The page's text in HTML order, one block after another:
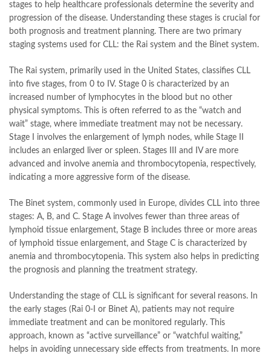
stages to help healthcare professionals determine the severity and
progression of the disease. Understanding these stages is crucial for
both prognosis and treatment planning. There are two primary
staging systems used for CLL: the Rai system and the Binet system.
The Rai system, primarily used in the United States, classifies CLL
into five stages, from 0 to IV. Stage 0 is characterized by an
increased number of lymphocytes in the blood but no other
physical symptoms. This is often referred to as the “watch and
wait” stage, where immediate treatment may not be necessary.
Stage I involves the enlargement of lymph nodes, while Stage II
includes an enlarged liver or spleen. Stages III and IV are more
advanced and involve anemia and thrombocytopenia, respectively,
indicating a more aggressive form of the disease.
The Binet system, commonly used in Europe, divides CLL into three
stages: A, B, and C. Stage A involves fewer than three areas of
lymphoid tissue enlargement, Stage B includes three or more areas
of lymphoid tissue enlargement, and Stage C is characterized by
anemia and thrombocytopenia. This system also helps in predicting
the prognosis and planning the treatment strategy.
Understanding the stage of CLL is significant for several reasons. In
the early stages (Rai 0-I or Binet A), patients may not require
immediate treatment and can be monitored regularly. This
approach, known as “active surveillance” or “watchful waiting,”
helps in avoiding unnecessary side effects from treatments. In more